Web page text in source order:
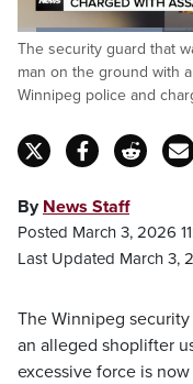
Pause Unmute
Loaded:
31.77%
The security guard that
man on the ground with
Winnipeg police and
By News Staff
Posted March 3, 2026
Last Updated March 3,
The Winnipeg security
an alleged shoplifter
excessive force is